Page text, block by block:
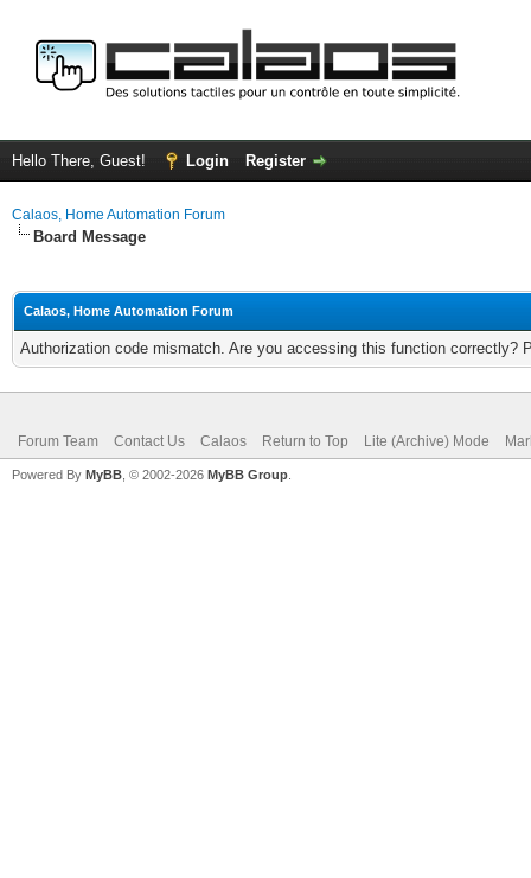
Hello There, Guest! Login Register
Calaos, Home Automation Forum
Board Message
Calaos, Home Automation Forum
Authorization code mismatch. Are you accessing this function correctly?
Forum Team Contact Us Calaos Return to Top Lite (Archive) Mode
Powered By MyBB , © 2002-2026 MyBB Group